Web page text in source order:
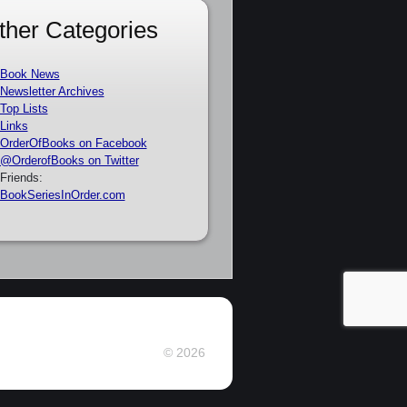
Categories
Book News
Newsletter Archives
Top Lists
Links
OrderOfBooks on Facebook
@OrderofBooks on Twitter
Friends:
BookSeriesInOrder.com
© 2026